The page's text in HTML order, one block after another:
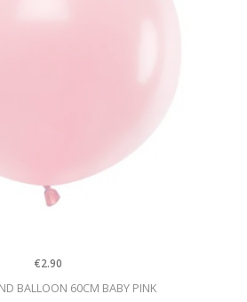
BALLOON 60CM BABY PINK
€2.90